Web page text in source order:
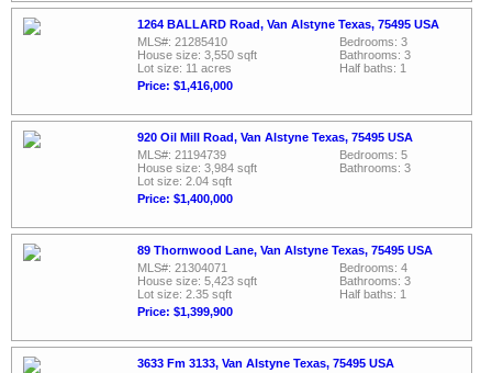
1264 BALLARD Road, Van Alstyne Texas, 75495 USA
MLS#: 21285410
House size: 3,550 sqft
Lot size: 11 acres
Price: $1,416,000
Bedrooms: 3
Bathrooms: 3
Half baths: 1
920 Oil Mill Road, Van Alstyne Texas, 75495 USA
MLS#: 21194739
House size: 3,984 sqft
Lot size: 2.04 sqft
Price: $1,400,000
Bedrooms: 5
Bathrooms: 3
89 Thornwood Lane, Van Alstyne Texas, 75495 USA
MLS#: 21304071
House size: 5,423 sqft
Lot size: 2.35 sqft
Price: $1,399,900
Bedrooms: 4
Bathrooms: 3
Half baths: 1
3633 Fm 3133, Van Alstyne Texas, 75495 USA